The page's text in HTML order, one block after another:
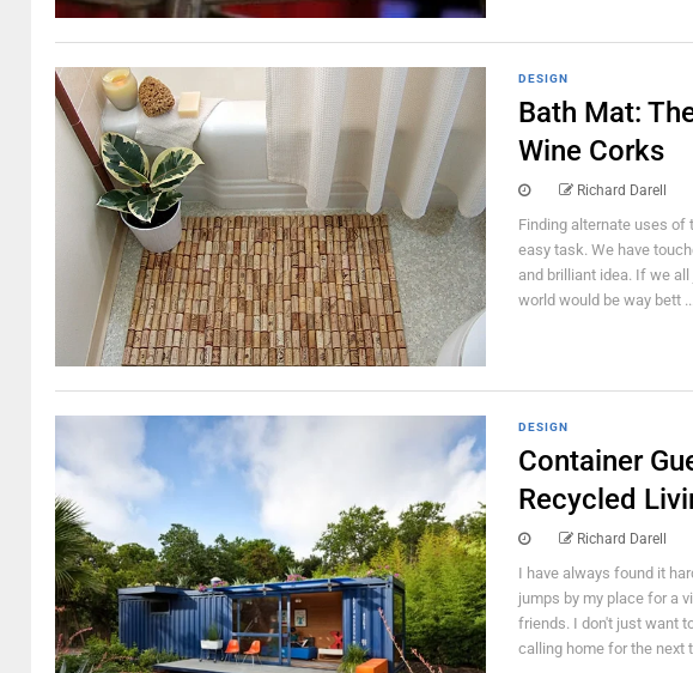
DESIGN
Bath Mat:
Wine Corks
Richard Darell
Finding alternate uses of
easy task. We have
and brilliant idea. If we
world would be way bett ...
DESIGN
Container
Recycled
Richard Darell
I have always found it
jumps by my place for a
friends. I don't just want
calling home for the next